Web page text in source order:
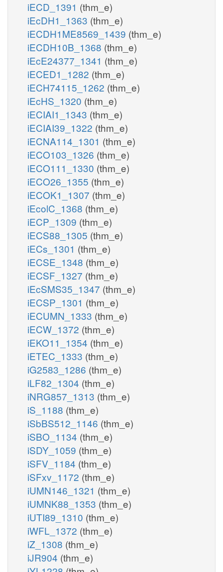
iECD_1391 (thm_e)
iEcDH1_1363 (thm_e)
iECDH1ME8569_1439 (thm_e)
iECDH10B_1368 (thm_e)
iEcE24377_1341 (thm_e)
iECED1_1282 (thm_e)
iECH74115_1262 (thm_e)
iEcHS_1320 (thm_e)
iECIAI1_1343 (thm_e)
iECIAI39_1322 (thm_e)
iECNA114_1301 (thm_e)
iECO103_1326 (thm_e)
iECO111_1330 (thm_e)
iECO26_1355 (thm_e)
iECOK1_1307 (thm_e)
iEcolC_1368 (thm_e)
iECP_1309 (thm_e)
iECS88_1305 (thm_e)
iECs_1301 (thm_e)
iECSE_1348 (thm_e)
iECSF_1327 (thm_e)
iEcSMS35_1347 (thm_e)
iECSP_1301 (thm_e)
iECUMN_1333 (thm_e)
iECW_1372 (thm_e)
iEKO11_1354 (thm_e)
iETEC_1333 (thm_e)
iG2583_1286 (thm_e)
iLF82_1304 (thm_e)
iNRG857_1313 (thm_e)
iS_1188 (thm_e)
iSbBS512_1146 (thm_e)
iSBO_1134 (thm_e)
iSDY_1059 (thm_e)
iSFV_1184 (thm_e)
iSFxv_1172 (thm_e)
iUMN146_1321 (thm_e)
iUMNK88_1353 (thm_e)
iUTI89_1310 (thm_e)
iWFL_1372 (thm_e)
iZ_1308 (thm_e)
iJR904 (thm_e)